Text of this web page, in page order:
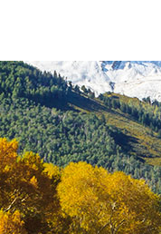
12:00 am
1:00 am
2:00 am